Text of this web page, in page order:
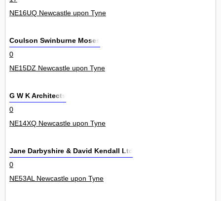
NE16UQ Newcastle upon Tyne
Coulson Swinburne Moses
0
NE15DZ Newcastle upon Tyne
G W K Architects
0
NE14XQ Newcastle upon Tyne
Jane Darbyshire & David Kendall Ltd
0
NE53AL Newcastle upon Tyne